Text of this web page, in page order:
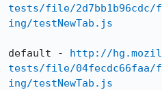
tests/file/2d7bb1b96cdc/
ing/testNewTab.js
default - http://
tests/file/04fecdc66faa/
ing/testNewTab.js